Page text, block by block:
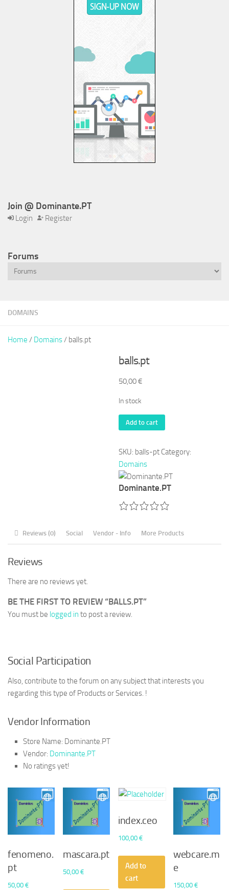
DOMAINS
Home / Domains/ balls.pt
balls.pt
50,00€
In stock
balls.pt
quantity
Add to cart
SKU: balls-pt Category:
Domains
Dominante.PT
Reviews (0) Social Vendor - Info More Products
Reviews
There are no reviews yet.
BE THE FIRST TO REVIEW “BALLS.PT”
You must be logged in to post a review.
Social Participation
Also, contribute to the forum on any subject that interests you
regarding this type of Products or Services. !
Vendor Information
Store Name: Dominante.PT
Vendor: Dominante.PT
No ratings yet!
fenomeno.
pt
50,00 €
mascara.pt
50,00€
index.ceo
100,00€
Add to
cart
webcare.m
e
150,00€
Join @ Dominante.PT
Login Register
Forums